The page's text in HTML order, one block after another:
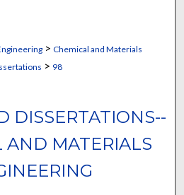
> Chemical and Materials
> 98
DISSERTATIONS--
AND MATERIALS